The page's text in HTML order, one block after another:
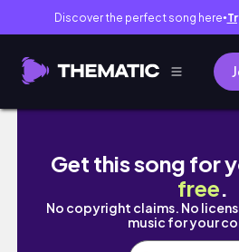
Discover the perfect song here●
SHEIN MINI HANDBAGS
Get this song for
free.
No copyright claims. No
music for your